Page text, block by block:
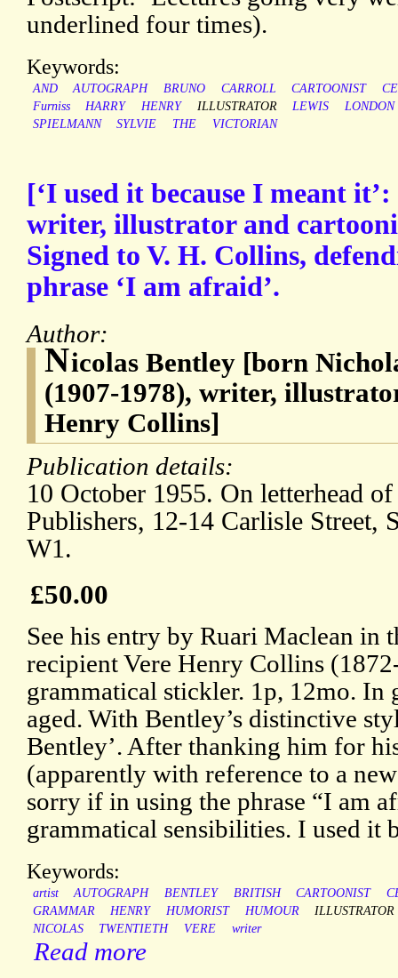
underlined four times).
Keywords:
AND AUTOGRAPH BRUNO CARROLL CARTOONIST
Furniss
HARRY HENRY ILLUSTRATOR LEWIS
LONDON
SPIELMANN
SYLVIE THE VICTORIAN
[‘I used it because I meant
writer, illustrator and
Signed to V. H. Collins,
phrase ‘I am afraid’.
Author:
Nicolas Bentley [born
(1907-1978), writer,
Henry Collins]
Publication details:
10 October 1955. On letterhead
Publishers, 12-14 Carlisle Street,
W1.
£50.00
See his entry by Ruari Maclean in
recipient Vere Henry Collins
grammatical stickler. 1p, 12mo.
aged. With Bentley’s distinctive
Bentley’. After thanking him for
(apparently with reference to a
sorry if in using the phrase “I am
grammatical sensibilities. I used it
Keywords:
artist AUTOGRAPH BENTLEY BRITISH CARTOONIST
GRAMMAR
HENRY HUMORIST HUMOUR
ILLUSTRATOR
NICOLAS
TWENTIETH VERE writer
Read more